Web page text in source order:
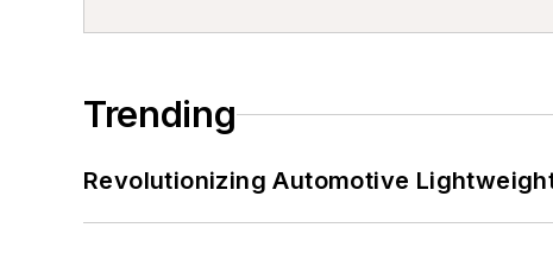
Trending
Revolutionizing Automotive